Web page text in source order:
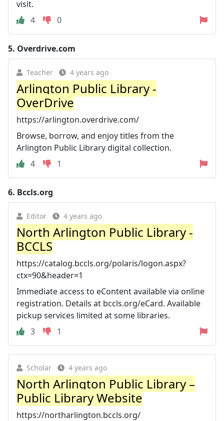
visit.
4
0
5. Overdrive.com
Teacher 4 years ago
Arlington Public Library -
OverDrive
https://arlington.overdrive.com/
Browse, borrow, and enjoy titles from the
Arlington Public Library digital collection.
4
1
6. Bccls.org
Editor 4 years ago
North Arlington Public Library -
BCCLS
https://catalog.bccls.org/polaris/logon.aspx?
ctx=90&header=1
Immediate access to eContent available via online
registration. Details at bccls.org/eCard. Available
pickup services limited at some libraries.
3
1
Scholar 4 years ago
North Arlington Public Library –
Public Library Website
https://northarlington.bccls.org/